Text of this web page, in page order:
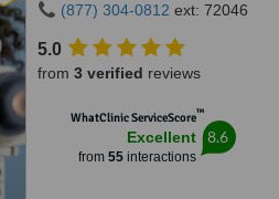
(877) 304-0812 ext: 72046
5.0
from 3 verified reviews
WhatClinic ServiceScore™
Excellent
from 55interactions
8.6